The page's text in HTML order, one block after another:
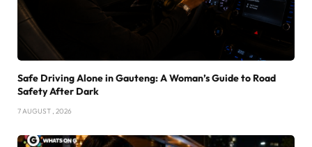
Safe Driving Alone in Gauteng: A Woman’s Guide to Road
Safety After Dark
7 AUGUST , 2026